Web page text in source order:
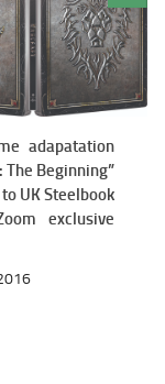
adapatation
The Beginning”
UK Steelbook
exclusive